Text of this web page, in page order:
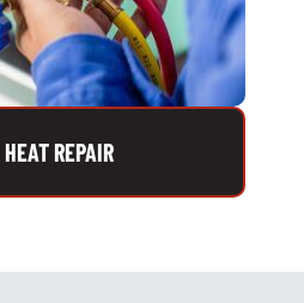
REPAIR